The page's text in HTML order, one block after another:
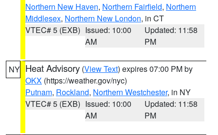
Northern New Haven, Northern Fairfield, Northern
Middlesex, Northern New London, in CT
VTEC# 5 (EXB) Issued: 10:00
AM
Updated: 11:58
PM
NY Heat Advisory (View Text) expires 07:00 PM by
OKX (https://weather.gov/nyc)
Putnam, Rockland, Northern Westchester, in NY
VTEC# 5 (EXB) Issued: 10:00
AM
Updated: 11:58
PM